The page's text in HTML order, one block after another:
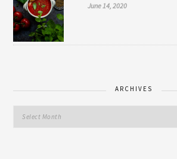
June 14, 2020
ARCHIVES